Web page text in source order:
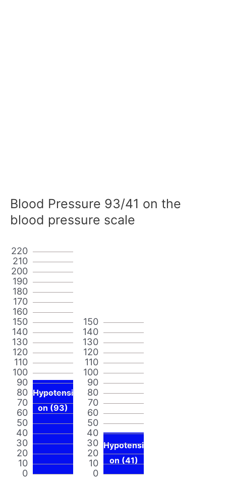
Blood Pressure 93/41 on the
blood pressure scale
0
10
20
30
40
50
60
70
80
90
100
110
120
130
140
150
160
170
180
190
200
210
220
Hypotensi
on (93)
0
10
20
30
40
50
60
70
80
90
100
110
120
130
140
150
Hypotensi
on (41)